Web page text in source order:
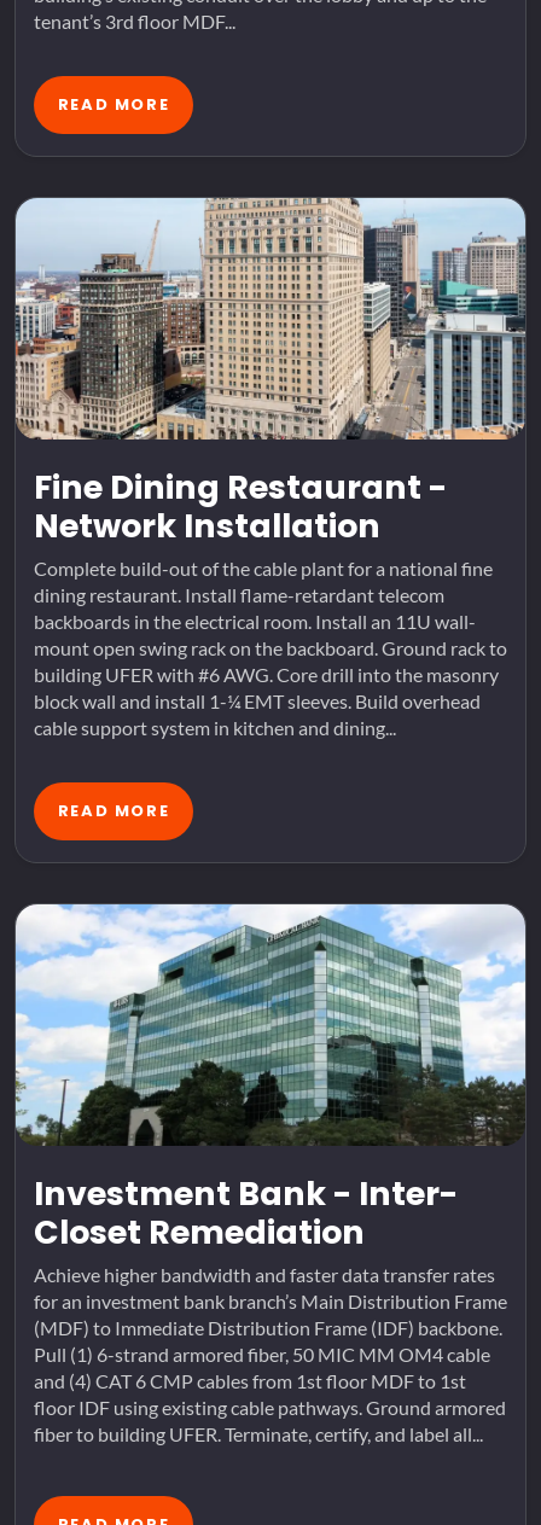
tenant’s 3rd floor MDF...
READ MORE
Fine Dining Restaurant -
Network Installation
Complete build-out of the cable plant for a national fine
dining restaurant. Install flame-retardant telecom
backboards in the electrical room. Install an 11U wall-
mount open swing rack on the backboard. Ground rack to
building UFER with #6 AWG. Core drill into the masonry
block wall and install 1-¼ EMT sleeves. Build overhead
cable support system in kitchen and dining...
READ MORE
Investment Bank - Inter-
Closet Remediation
Achieve higher bandwidth and faster data transfer rates
for an investment bank branch’s Main Distribution Frame
(MDF) to Immediate Distribution Frame (IDF) backbone.
Pull (1) 6-strand armored fiber, 50 MIC MM OM4 cable
and (4) CAT 6 CMP cables from 1st floor MDF to 1st
floor IDF using existing cable pathways. Ground armored
fiber to building UFER. Terminate, certify, and label all...